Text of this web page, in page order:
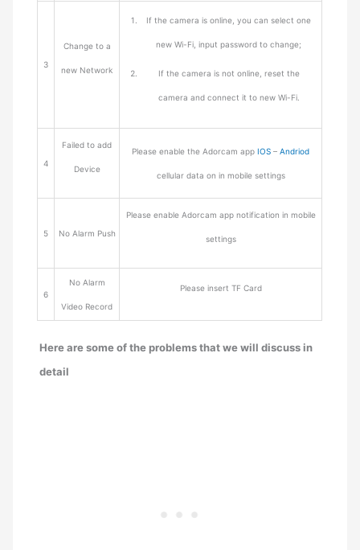
3
Change to a
new Network
If the camera is online, you can select one
new Wi-Fi, input password to change;
If the camera is not online, reset the
camera and connect it to new Wi-Fi.
4
Failed to add
Device
Please enable the Adorcam appIOS –Andriod
cellular data on in mobile settings
5 No Alarm Push
Please enable Adorcam app notification in mobile
settings
6
No Alarm
Video Record
Please insert TF Card
Here are some of the problems that we will discuss in
detail